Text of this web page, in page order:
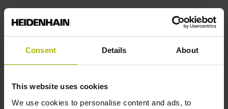
Consent Details About
This website uses cookies
We use cookies to personalise content and ads, to
Data interface
signals